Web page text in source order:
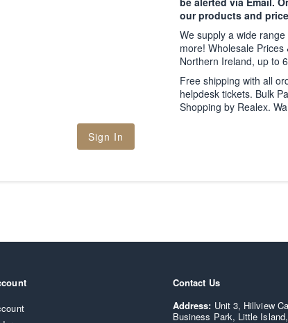
Sign In
our products and
We supply a wide
more! Wholesale
Northern Ireland, up to
Free shipping with all
helpdesk tickets. Bulk
Shopping by Realex.
Contact Us
Address: Unit 3, Hillview
Business Park, Little
Supply IT - Smartphone and computer parts